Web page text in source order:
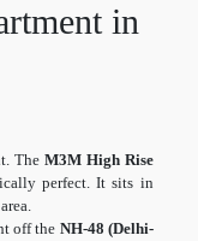
in
The M3M High Rise
perfect. It sits in
off the NH-48 (Delhi-